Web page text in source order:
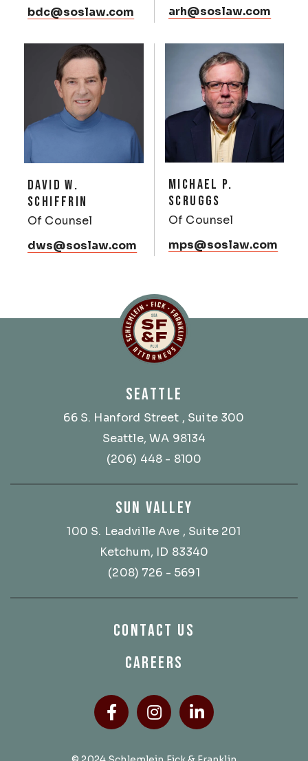
bdc@soslaw.com
arh@soslaw.com
DAVID W.
SCHIFFRIN
Of Counsel
dws@soslaw.com
MICHAEL P.
SCRUGGS
Of Counsel
mps@soslaw.com
SEATTLE
66 S. Hanford Street , Suite 300
Seattle, WA 98134
(206) 448 - 8100
SUN VALLEY
100 S. Leadville Ave , Suite 201
Ketchum, ID 83340
(208) 726 - 5691
CONTACT US
CAREERS
Facebook
(Opens an external site
Instagram
(Opens an
LinkedIn
(Opens an